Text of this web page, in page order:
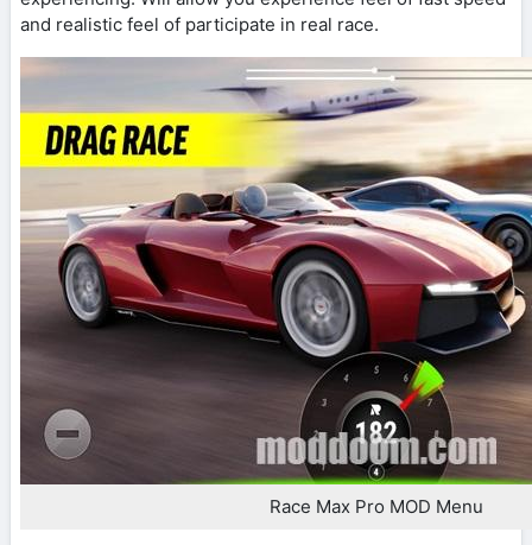
and realistic feel of participate in real race.
Race Max Pro MOD Menu